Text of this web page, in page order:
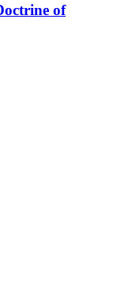
of